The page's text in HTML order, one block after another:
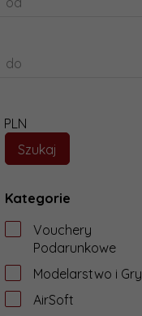
do
PLN
Kategorie
Vouchery
Podarunkowe
Modelarstwo i Gry
AirSoft